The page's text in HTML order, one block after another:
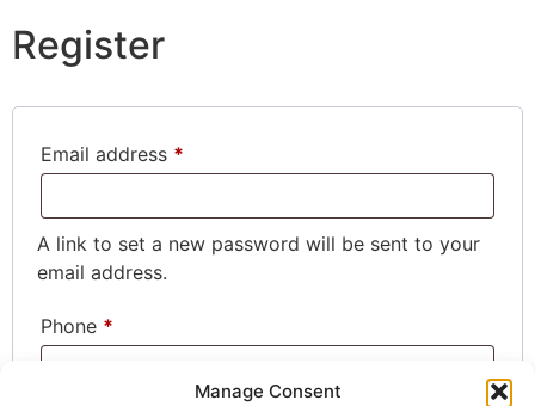
Manage Consent
Register
Email address *
A link to set a new password will be sent to your
email address.
Phone *